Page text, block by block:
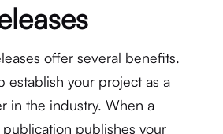
offer several benefits.
establish your project as a
in the industry. When a
publishes your